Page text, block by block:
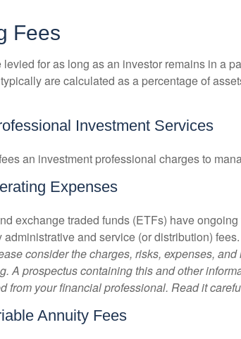
Fees
for as long as an investor remains in a
are calculated as a percentage of
Investment Services
an investment professional charges to
Expenses
exchange traded funds (ETFs) have
administrative and service (or distribution) fees.
consider the charges, risks, expenses,
A prospectus containing this and other
from your financial professional. Read it
Annuity Fees